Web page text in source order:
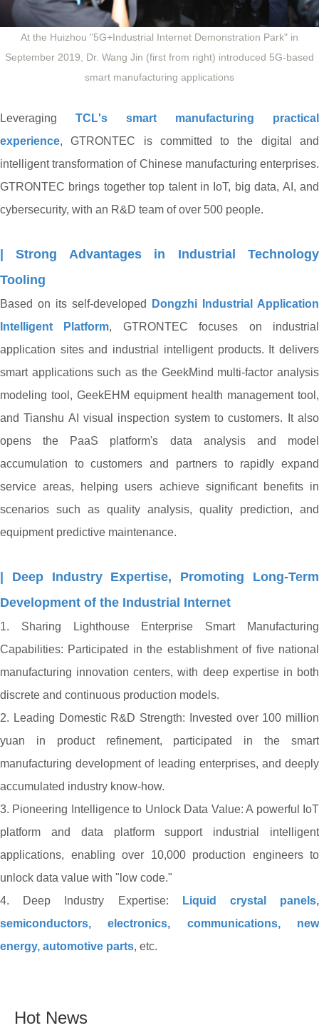
At the Huizhou "5G+Industrial Internet Demonstration Park" in
September 2019, Dr. Wang Jin (first from right) introduced 5G-based
smart manufacturing applications
Leveraging TCL's smart manufacturing practical
experience, GTRONTEC is committed to the digital and
intelligent transformation of Chinese manufacturing enterprises.
GTRONTEC brings together top talent in IoT, big data, AI, and
cybersecurity, with an R&D team of over 500 people.
| Strong Advantages in Industrial Technology
Tooling
Based on its self-developed
Dongzhi Industrial Application
Intelligent Platform, GTRONTEC focuses on industrial
application sites and industrial intelligent products. It delivers
smart applications such as the GeekMind multi-factor analysis
modeling tool, GeekEHM equipment health management tool,
and Tianshu AI visual inspection system to customers. It also
opens the PaaS platform's data analysis and model
accumulation to customers and partners to rapidly expand
service areas, helping users achieve significant benefits in
scenarios such as quality analysis, quality prediction, and
equipment predictive maintenance.
| Deep Industry Expertise, Promoting Long-Term
Development of the Industrial Internet
1. Sharing Lighthouse Enterprise Smart Manufacturing
Capabilities: Participated in the establishment of five national
manufacturing innovation centers, with deep expertise in both
discrete and continuous production models.
2. Leading Domestic R&D Strength: Invested over 100 million
yuan in product refinement, participated in the smart
manufacturing development of leading enterprises, and deeply
accumulated industry know-how.
3. Pioneering Intelligence to Unlock Data Value: A powerful IoT
platform and data platform support industrial intelligent
applications, enabling over 10,000 production engineers to
unlock data value with "low code."
4. Deep Industry Expertise:
Liquid crystal panels,
semiconductors, electronics, communications, new
energy, automotive parts, etc.
Hot News